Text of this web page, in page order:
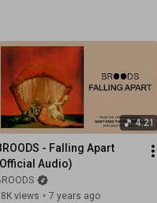
4:21
- Falling Apart
Audio)
views • 7 years ago